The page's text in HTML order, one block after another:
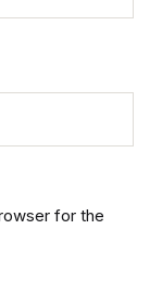
for the